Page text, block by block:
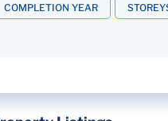
COMPLETION YEAR